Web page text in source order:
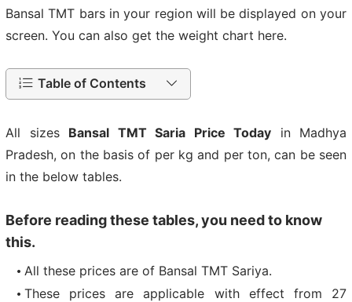
Bansal TMT bars in your region will be displayed on your
screen. You can also get the weight chart here.
Table of Contents
All sizes Bansal TMT Saria Price Today in Madhya
Pradesh, on the basis of per kg and per ton, can be seen
in the below tables.
Before reading these tables, you need to know
this.
All these prices are of Bansal TMT Sariya.
These prices are applicable with effect from 27